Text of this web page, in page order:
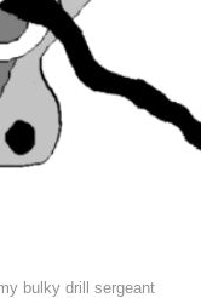
bulky drill sergeant